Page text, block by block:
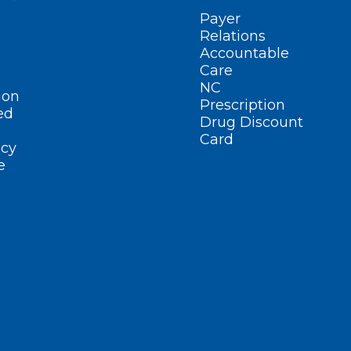
Payer
Relations
Accountable
Care
NC
Prescription
Drug Discount
Card